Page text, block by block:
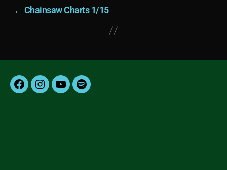
→
Chainsaw Charts 1/15
FacebookInstagram
YouTubeSpotify